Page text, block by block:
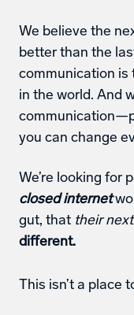
We believe the
better than the
communication
in the world. And
you can change
closed internet
gut, that their
different.
This isn’t a place